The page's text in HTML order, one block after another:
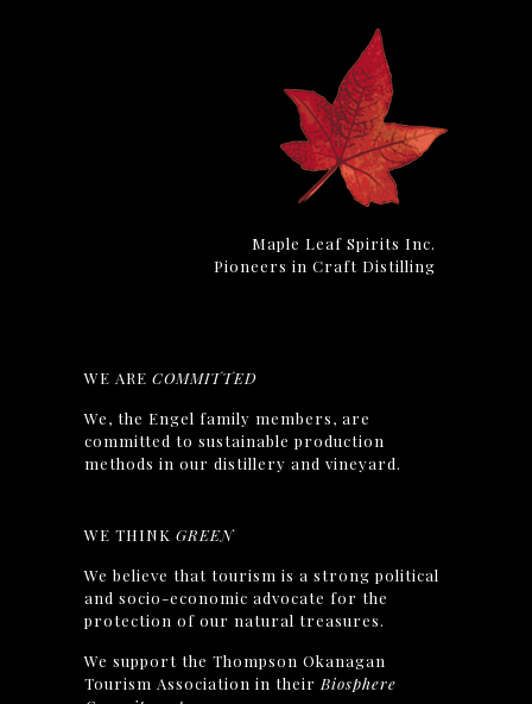
Maple Leaf Spirits Inc.
Pioneers in Craft Distilling
WE ARECOMMITTED
We, the Engel family members, are
committed to sustainable production
methods in our distillery and vineyard.
WE THINKGREEN
We believe that tourism is a strong political
and socio-economic advocate for the
protection of our natural treasures.
We support the Thompson Okanagan
Tourism Association in their Biosphere